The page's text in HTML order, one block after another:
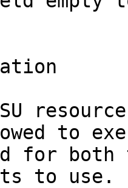
to
for both
to use.